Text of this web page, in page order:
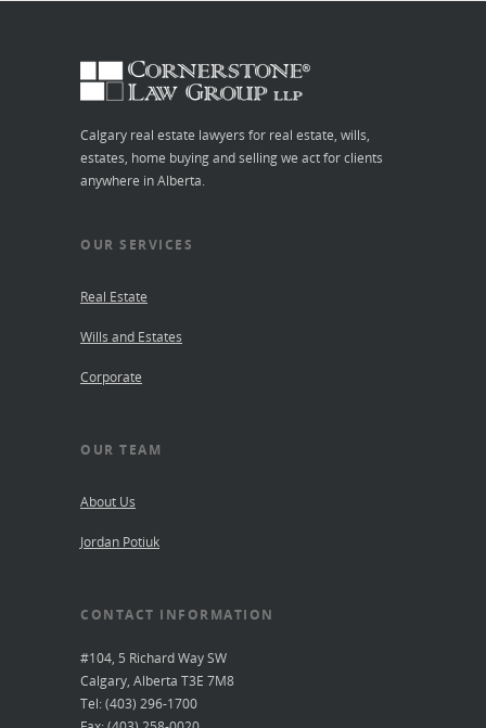
Calgary real estate lawyers for real estate, wills,
estates, home buying and selling we act for clients
anywhere in Alberta.
OUR SERVICES
Real Estate
Wills and Estates
Corporate
OUR TEAM
About Us
Jordan Potiuk
CONTACT INFORMATION
#104, 5 Richard Way SW
Calgary, Alberta T3E 7M8
Tel: (403) 296-1700